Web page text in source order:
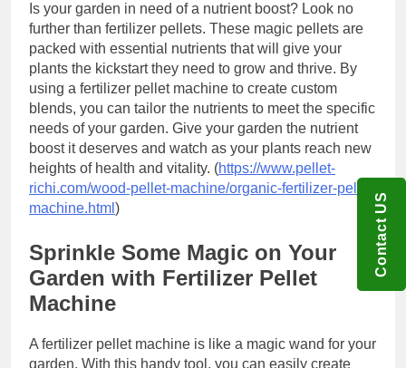
Is your garden in need of a nutrient boost? Look no
further than fertilizer pellets. These magic pellets are
packed with essential nutrients that will give your
plants the kickstart they need to grow and thrive. By
using a fertilizer pellet machine to create custom
blends, you can tailor the nutrients to meet the specific
needs of your garden. Give your garden the nutrient
boost it deserves and watch as your plants reach new
heights of health and vitality. (https://www.pellet-
richi.com/wood-pellet-machine/organic-fertilizer-pellet-
machine.html )
Sprinkle Some Magic on Your
Garden with Fertilizer Pellet
Machine
A fertilizer pellet machine is like a magic wand for your
garden. With this handy tool, you can easily create
Contact US